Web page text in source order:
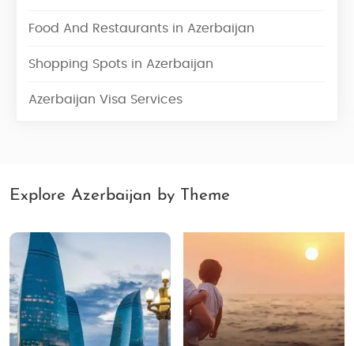
Food And Restaurants in Azerbaijan
Shopping Spots in Azerbaijan
Azerbaijan Visa Services
Explore Azerbaijan by Theme